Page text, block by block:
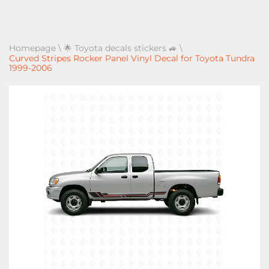
Homepage \ 🌟 Toyota decals stickers 🚙 \
Curved Stripes Rocker Panel Vinyl Decal for Toyota Tundra
1999-2006